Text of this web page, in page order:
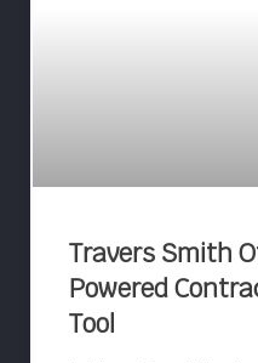
Travers Smith
Powered
Tool